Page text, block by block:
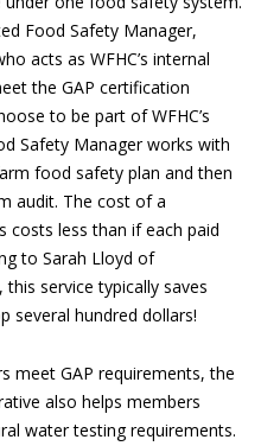
Food Safety Manager,
acts as WFHC’s internal
the GAP certification
to be part of WFHC’s
Safety Manager works with
food safety plan and then
audit. The cost of a
costs less than if each paid
to Sarah Lloyd of
, this service typically saves
several hundred dollars!
meet GAP requirements, the
also helps members
water testing requirements.